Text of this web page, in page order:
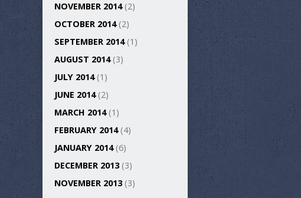
NOVEMBER 2014(2)
OCTOBER 2014(2)
SEPTEMBER 2014(1)
AUGUST 2014(3)
JULY 2014(1)
JUNE 2014(2)
MARCH 2014(1)
FEBRUARY 2014(4)
JANUARY 2014(6)
DECEMBER 2013(3)
NOVEMBER 2013(3)